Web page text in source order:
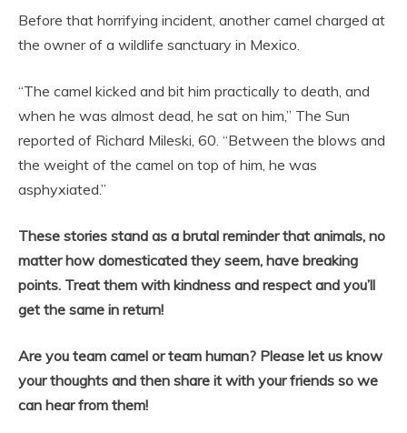
Before that horrifying incident, another camel charged at
the owner of a wildlife sanctuary in Mexico.
“The camel kicked and bit him practically to death, and
when he was almost dead, he sat on him,” The Sun
reported of Richard Mileski, 60. “Between the blows and
the weight of the camel on top of him, he was
asphyxiated.”
These stories stand as a brutal reminder that animals, no
matter how domesticated they seem, have breaking
points. Treat them with kindness and respect and you’ll
get the same in return!
Are you team camel or team human? Please let us know
your thoughts and then share it with your friends so we
can hear from them!